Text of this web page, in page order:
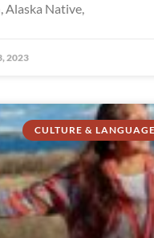
Alaska Native,
2023
CULTURE &